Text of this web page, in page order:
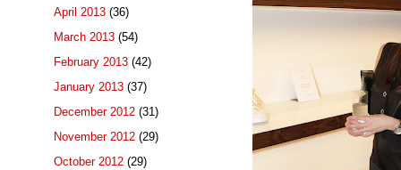
April 2013 (36)
March 2013 (54)
February 2013 (42)
January 2013 (37)
December 2012 (31)
November 2012 (29)
October 2012 (29)